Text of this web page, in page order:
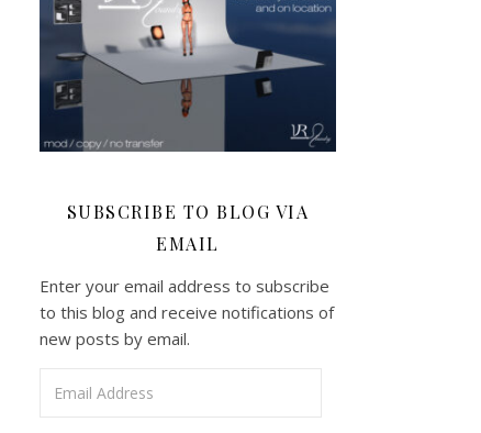
SUBSCRIBE TO BLOG VIA
EMAIL
Enter your email address to subscribe
to this blog and receive notifications of
new posts by email.